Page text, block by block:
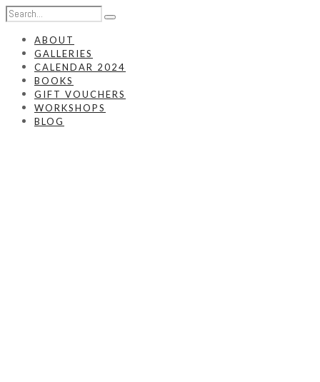
ABOUT
GALLERIES
CALENDAR 2024
BOOKS
GIFT VOUCHERS
WORKSHOPS
BLOG